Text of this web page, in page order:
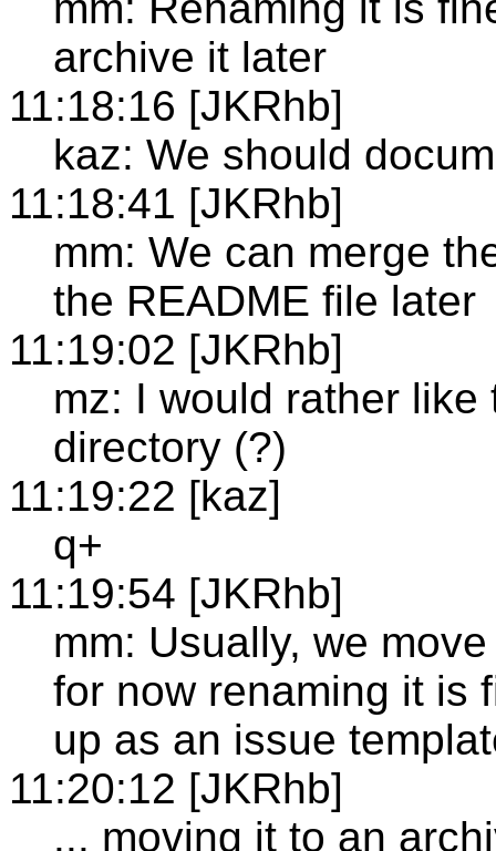
archive it later
11:18:16 [JKRhb]
kaz: We should
11:18:41 [JKRhb]
mm: We can merge
the README file later
11:19:02 [JKRhb]
mz: I would rather
directory (?)
11:19:22 [kaz]
q+
11:19:54 [JKRhb]
mm: Usually, we
for now renaming it is
up as an issue
11:20:12 [JKRhb]
... moving it to an